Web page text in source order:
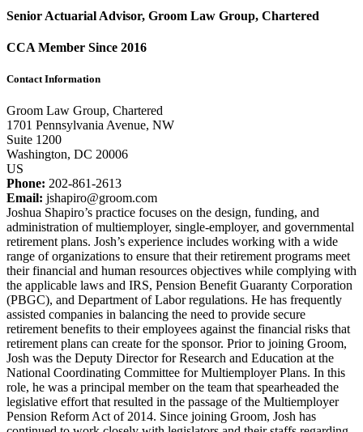
Senior Actuarial Advisor, Groom Law Group, Chartered
CCA Member Since 2016
Contact Information
Groom Law Group, Chartered
1701 Pennsylvania Avenue, NW
Suite 1200
Washington, DC 20006
US
Phone: 202-861-2613
Email: jshapiro@groom.com
Joshua Shapiro’s practice focuses on the design, funding, and
administration of multiemployer, single-employer, and governmental
retirement plans. Josh’s experience includes working with a wide
range of organizations to ensure that their retirement programs meet
their financial and human resources objectives while complying with
the applicable laws and IRS, Pension Benefit Guaranty Corporation
(PBGC), and Department of Labor regulations. He has frequently
assisted companies in balancing the need to provide secure
retirement benefits to their employees against the financial risks that
retirement plans can create for the sponsor. Prior to joining Groom,
Josh was the Deputy Director for Research and Education at the
National Coordinating Committee for Multiemployer Plans. In this
role, he was a principal member on the team that spearheaded the
legislative effort that resulted in the passage of the Multiemployer
Pension Reform Act of 2014. Since joining Groom, Josh has